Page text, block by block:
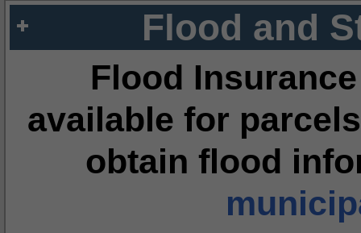
Flood and
Flood
available for
obtain flood